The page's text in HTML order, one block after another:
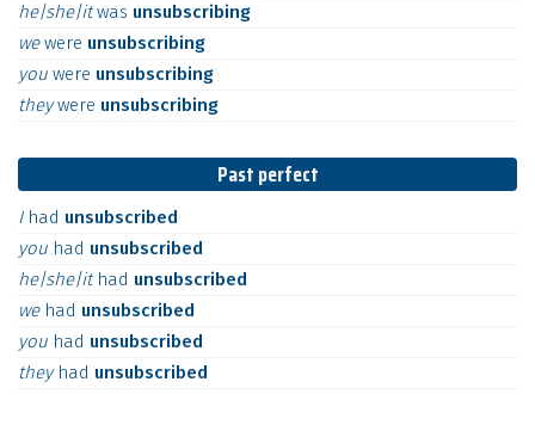
he|she|itwas unsubscribing
wewere unsubscribing
you were unsubscribing
theywere unsubscribing
Past perfect
I had unsubscribed
you had unsubscribed
he|she|it had unsubscribed
we had unsubscribed
you had unsubscribed
they had unsubscribed